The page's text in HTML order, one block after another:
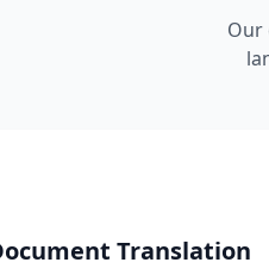
Our
Translation